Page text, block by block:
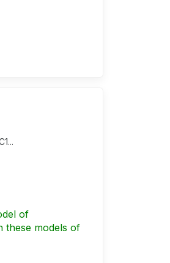
of
these models of